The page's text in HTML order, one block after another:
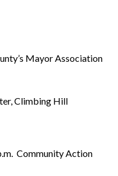
Association
Hill
Community Action